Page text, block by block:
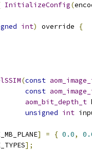
InitializeConfig(
int) override
{
(const
const
aom_bit_depth_t
unsigned int
] = { 0.0,
];